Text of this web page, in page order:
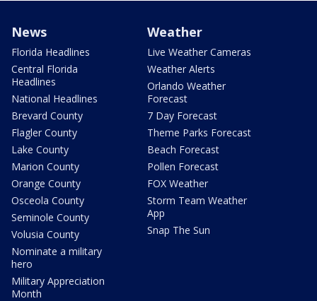
News
Florida Headlines
Central Florida
Headlines
National Headlines
Brevard County
Flagler County
Lake County
Marion County
Orange County
Osceola County
Seminole County
Volusia County
Nominate a military
hero
Military Appreciation
Month
Weather
Live Weather Cameras
Weather Alerts
Orlando Weather
Forecast
7 Day Forecast
Theme Parks Forecast
Beach Forecast
Pollen Forecast
FOX Weather
Storm Team Weather
App
Snap The Sun